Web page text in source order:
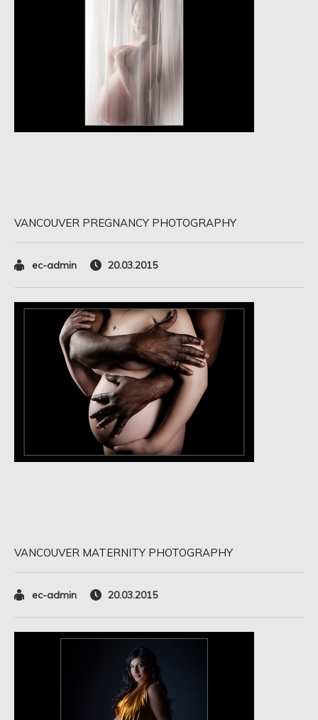
VANCOUVER PREGNANCY PHOTOGRAPHY
ec-admin 20.03.2015
VANCOUVER MATERNITY PHOTOGRAPHY
ec-admin 20.03.2015